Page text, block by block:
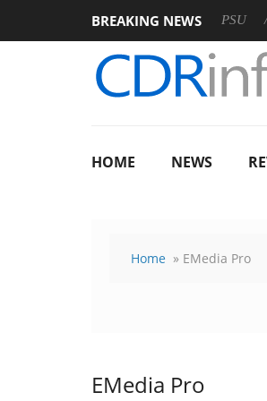
BREAKING NEWS
announces Rebel P20 Gen2 PSU
HOME NEWS
Home » EMedia Pro
EMedia Pro